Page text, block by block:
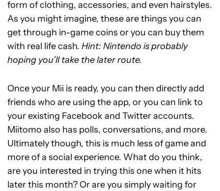
form of clothing, accessories, and even hairstyles.
As you might imagine, these are things you can
get through in-game coins or you can buy them
with real life cash. Hint: Nintendo is probably
hoping you’ll take the later route.
Once your Mii is ready, you can then directly add
friends who are using the app, or you can link to
your existing Facebook and Twitter accounts.
Miitomo also has polls, conversations, and more.
Ultimately though, this is much less of game and
more of a social experience. What do you think,
are you interested in trying this one when it hits
later this month? Or are you simply waiting for